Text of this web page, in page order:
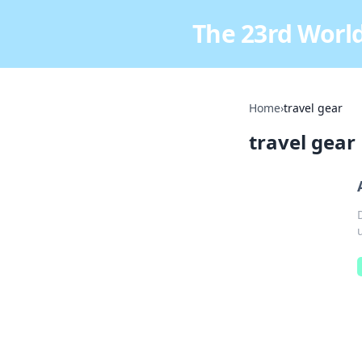
The 23rd
Home›travel gear
travel gear